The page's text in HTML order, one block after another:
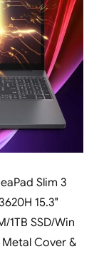
Slim 3
15.3″
1TB SSD/Win
Metal Cover &